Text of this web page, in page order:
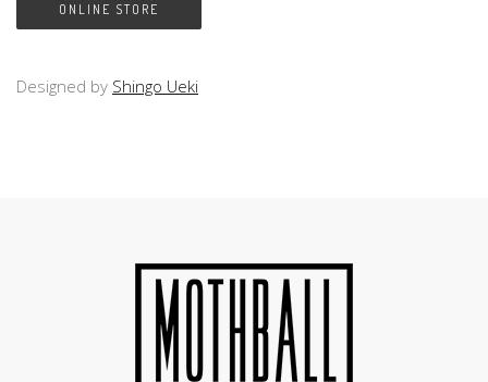
ONLINE STORE
Designed by Shingo Ueki